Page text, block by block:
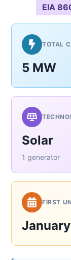
EIA
TOTAL
5 MW
Solar
1 generator
FIRST